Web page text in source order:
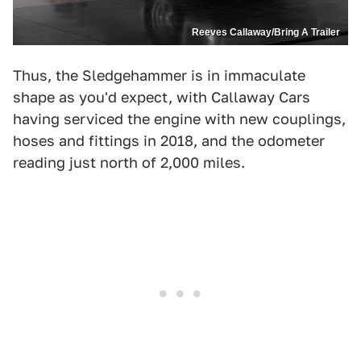
Reeves Callaway/Bring A Trailer
Thus, the Sledgehammer is in immaculate
shape as you'd expect, with Callaway Cars
having serviced the engine with new couplings,
hoses and fittings in 2018, and the odometer
reading just north of 2,000 miles.